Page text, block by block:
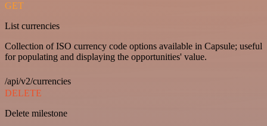
GET
List currencies
Collection of ISO currency code options available in Capsule; useful
for populating and displaying the opportunities' value.
/api/v2/currencies
DELETE
Delete milestone